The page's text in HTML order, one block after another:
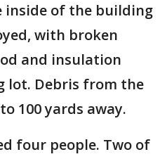
inside of the building
with broken
and insulation
lot. Debris from the
100 yards away.
four people. Two of